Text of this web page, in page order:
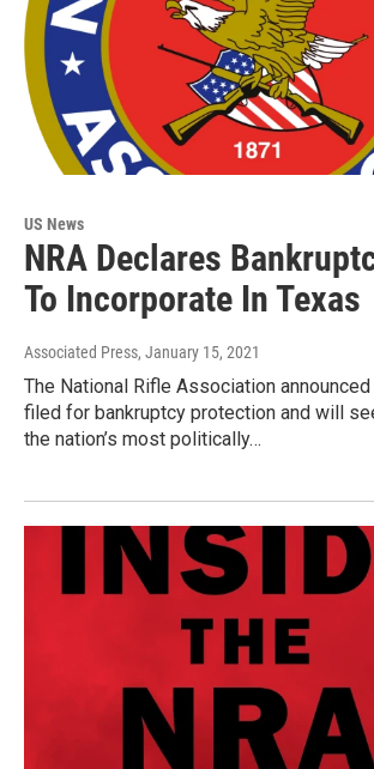
US News
NRA Declares
To Incorporate In Texas
Associated Press, January 15, 2021
The National Rifle Association
filed for bankruptcy protection and will
the nation’s most politically…